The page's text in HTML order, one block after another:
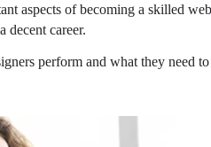
aspects of becoming a skilled
decent career.
perform and what they need